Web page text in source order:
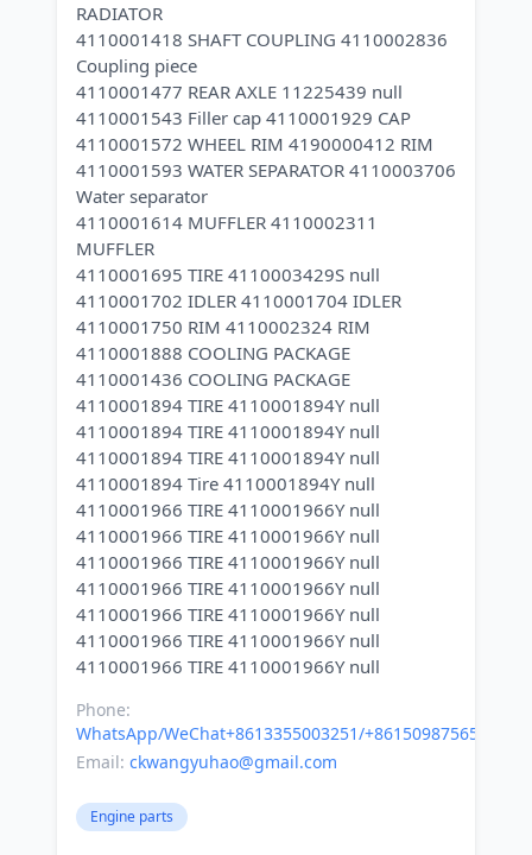
RADIATOR
4110001418 SHAFT COUPLING 4110002836
Coupling piece
4110001477 REAR AXLE 11225439 null
4110001543 Filler cap 4110001929 CAP
4110001572 WHEEL RIM 4190000412 RIM
4110001593 WATER SEPARATOR 4110003706
Water separator
4110001614 MUFFLER 4110002311
MUFFLER
4110001695 TIRE 4110003429S null
4110001702 IDLER 4110001704 IDLER
4110001750 RIM 4110002324 RIM
4110001888 COOLING PACKAGE
4110001436 COOLING PACKAGE
4110001894 TIRE 4110001894Y null
4110001894 TIRE 4110001894Y null
4110001894 TIRE 4110001894Y null
4110001894 Tire 4110001894Y null
4110001966 TIRE 4110001966Y null
4110001966 TIRE 4110001966Y null
4110001966 TIRE 4110001966Y null
4110001966 TIRE 4110001966Y null
4110001966 TIRE 4110001966Y null
4110001966 TIRE 4110001966Y null
Phone:
WhatsApp/WeChat+8613355003251/+8615098756500
Email: ckwangyuhao@gmail.com
Engine parts